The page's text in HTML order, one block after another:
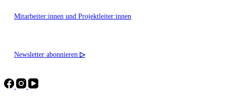
Mitarbeiter:innen und Projektleiter:innen
Newsletter abonnieren ▷